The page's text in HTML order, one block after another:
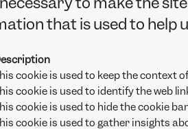
that is used to help
cookie is used to keep the context
cookie is used to identify the web
cookie is used to hide the cookie
cookie is used to gather insights